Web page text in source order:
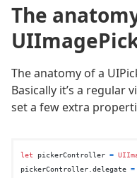
The
The anatomy of a
Basically it’s a regular
set a few extra
let pickerController =
pickerController.delegate =